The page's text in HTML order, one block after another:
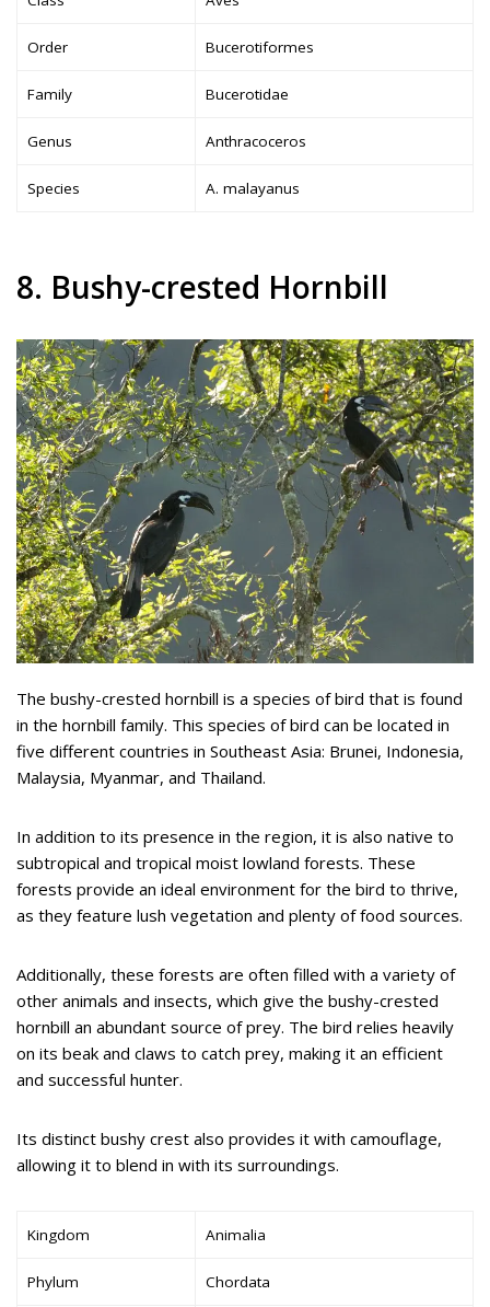
Order Bucerotiformes
Family Bucerotidae
Genus Anthracoceros
Species A. malayanus
8. Bushy-crested Hornbill
The bushy-crested hornbill is a species of bird that is found
in the hornbill family. This species of bird can be located in
five different countries in Southeast Asia: Brunei, Indonesia,
Malaysia, Myanmar, and Thailand.
In addition to its presence in the region, it is also native to
subtropical and tropical moist lowland forests. These
forests provide an ideal environment for the bird to thrive,
as they feature lush vegetation and plenty of food sources.
Additionally, these forests are often filled with a variety of
other animals and insects, which give the bushy-crested
hornbill an abundant source of prey. The bird relies heavily
on its beak and claws to catch prey, making it an efficient
and successful hunter.
Its distinct bushy crest also provides it with camouflage,
allowing it to blend in with its surroundings.
Kingdom Animalia
Phylum Chordata